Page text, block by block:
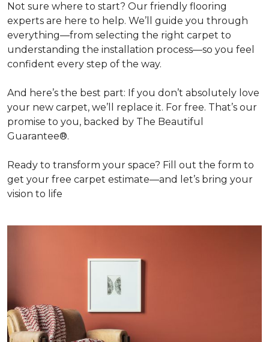
Not sure where to start? Our friendly flooring
experts are here to help. We’ll guide you through
everything—from selecting the right carpet to
understanding the installation process—so you feel
confident every step of the way.
And here’s the best part: If you don’t absolutely love
your new carpet, we’ll replace it. For free. That’s our
promise to you, backed by The Beautiful
Guarantee®.
Ready to transform your space? Fill out the form to
get your free carpet estimate—and let’s bring your
vision to life